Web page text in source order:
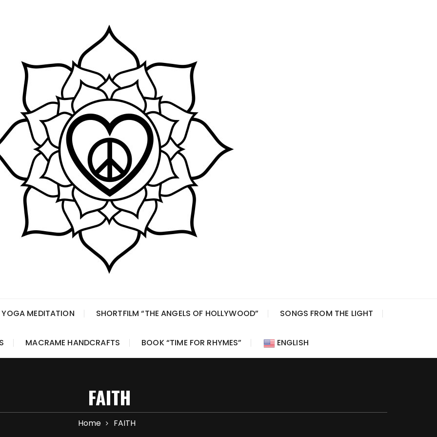
MEDITATION SHORTFILM “THE ANGELS OF HOLLYWOOD” SONGS FROM THE LIGHT
MACRAME HANDCRAFTS BOOK “TIME FOR RHYMES” ENGLISH
FAITH
Home FAITH